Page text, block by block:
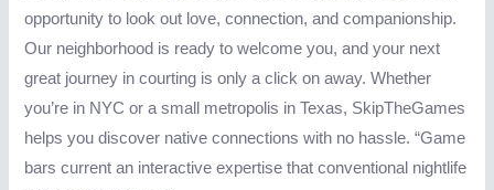
opportunity to look out love, connection, and companionship.
Our neighborhood is ready to welcome you, and your next
great journey in courting is only a click on away. Whether
you’re in NYC or a small metropolis in Texas, SkipTheGames
helps you discover native connections with no hassle. “Game
bars current an interactive expertise that conventional nightlife